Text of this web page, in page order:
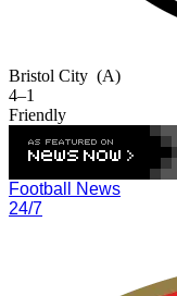
Bristol City (A)
4–1
Friendly
Football News
24/7